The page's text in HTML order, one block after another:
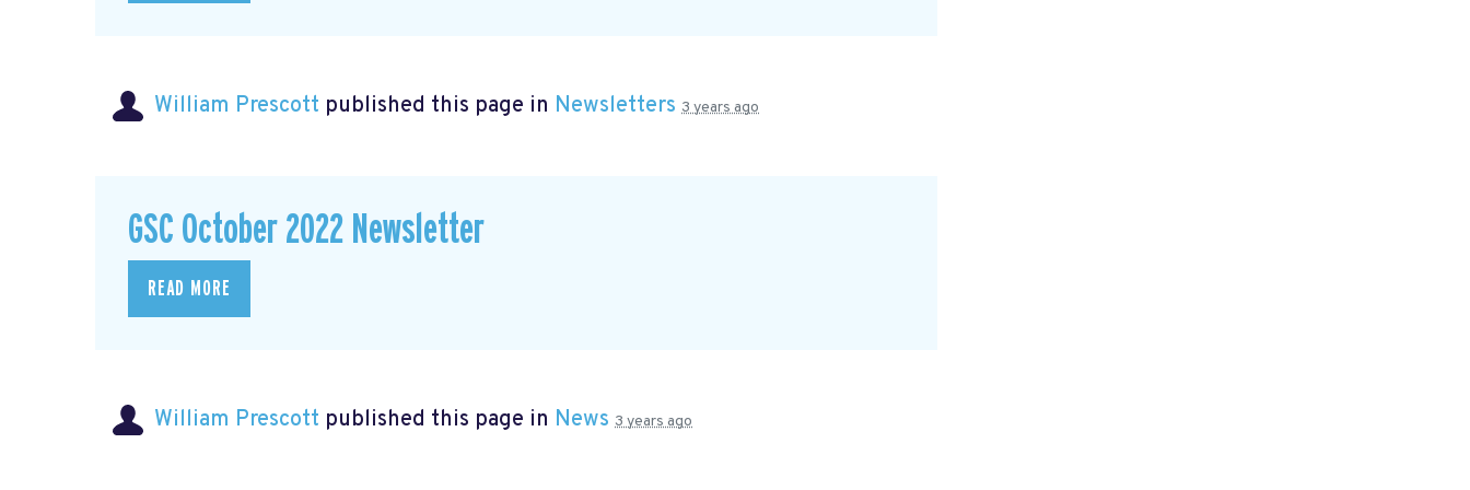
William Prescott published this page in Newsletters 3 years ago
GSC October 2022 Newsletter
READ MORE
William Prescott published this page in News 3 years ago